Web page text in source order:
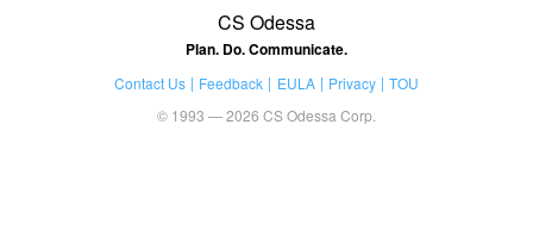
CS Odessa
Plan. Do. Communicate.
Contact Us Feedback EULA Privacy
TOU
© 1993 — 2026 CS Odessa Corp.